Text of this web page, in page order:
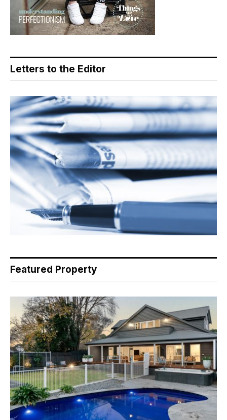
Letters to the Editor
Featured Property